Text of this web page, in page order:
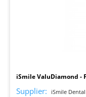
iSmile ValuDiamond -
Supplier: iSmile